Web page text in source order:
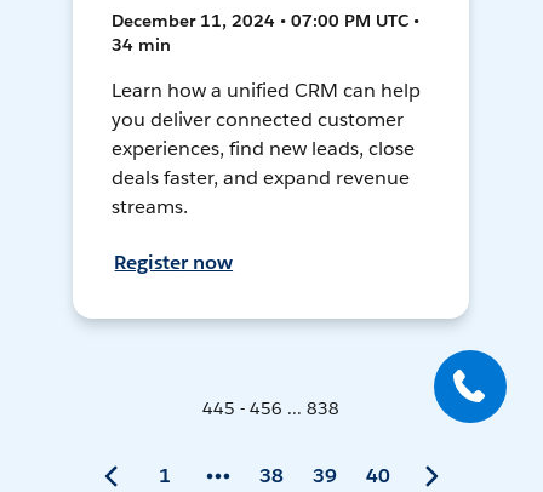
December 11, 2024 • 07:00 PM UTC •
34 min
Learn how a unified CRM can help
you deliver connected customer
experiences, find new leads, close
deals faster, and expand revenue
streams.
Register now
445 - 456 ... 838
1 38 39 40